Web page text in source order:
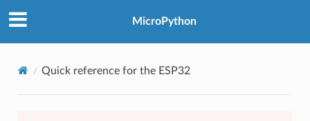
MicroPython
Quick reference for the ESP32